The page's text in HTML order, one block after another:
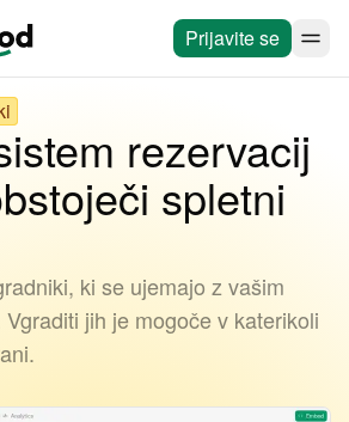
Prijavite se
rezervacij
spletni
ki se ujemajo z vašim
jih je mogoče v katerikoli